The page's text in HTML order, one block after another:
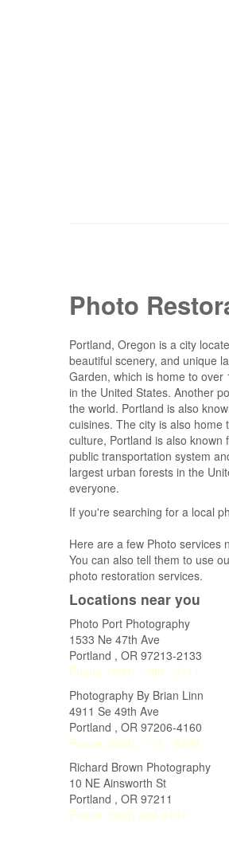
Photo
Portland, Oregon is a city
beautiful scenery, and unique
Garden, which is home to
in the United States. Another
the world. Portland is also
cuisines. The city is also
culture, Portland is also
public transportation system
largest urban forests in the
everyone.
If you're searching for a local
Here are a few Photo services
You can also tell them to use
photo restoration services.
Locations near you
Photo Port Photography
1533 Ne 47th Ave
Portland , OR 97213-2133
Phone: (503)_ 380_-3711
Photography By Brian Linn
4911 Se 49th Ave
Portland , OR 97206-4160
Phone: (503)_ 771_-8789
Richard Brown Photography
10 NE Ainsworth St
Portland , OR 97211
Phone: (503) 289-0707